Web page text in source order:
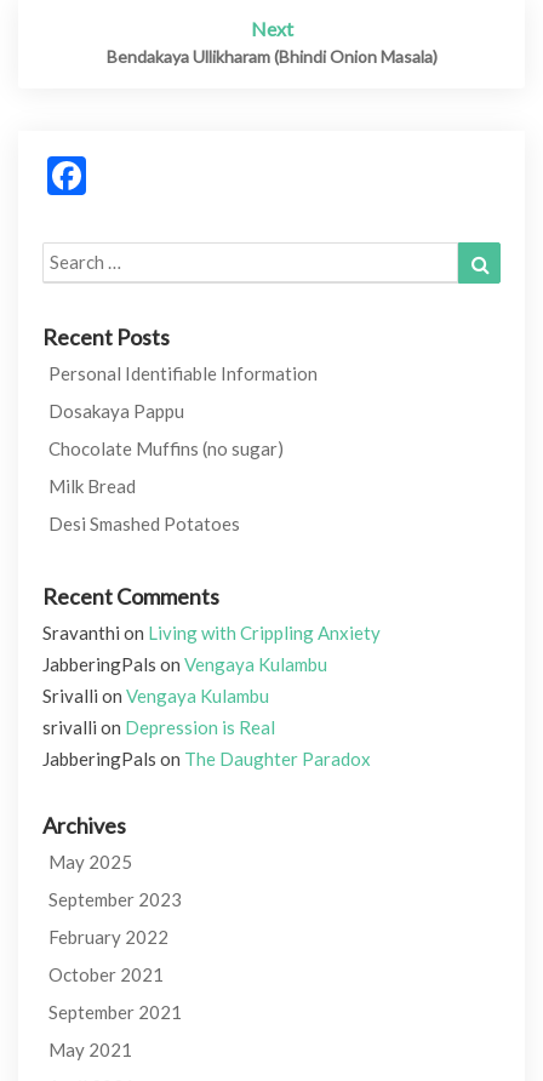
Next
Bendakaya Ullikharam (Bhindi Onion Masala)
Search
for:
Recent Posts
Personal Identifiable Information
Dosakaya Pappu
Chocolate Muffins (no sugar)
Milk Bread
Desi Smashed Potatoes
Recent Comments
Sravanthi on Living with Crippling Anxiety
JabberingPals on Vengaya Kulambu
Srivalli on Vengaya Kulambu
srivalli on Depression is Real
JabberingPals on The Daughter Paradox
Archives
May 2025
September 2023
February 2022
October 2021
September 2021
May 2021